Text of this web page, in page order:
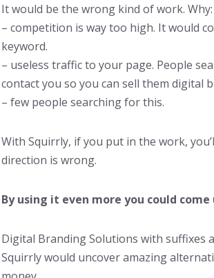
It would be the wrong kind of work. Why:
– competition is way too high. It would
keyword.
– useless traffic to your page. People
contact you so you can sell them digital
– few people searching for this.
With Squirrly, if you put in the work,
direction is wrong.
By using it even more you could
Digital Branding Solutions with suffixes
Squirrly would uncover amazing